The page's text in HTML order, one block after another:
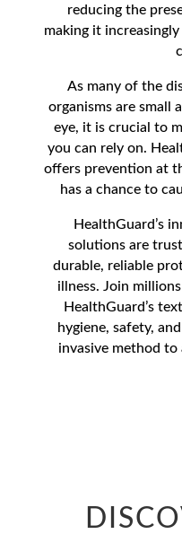
reducing the
making it
As many of the
organisms are small
eye, it is crucial to
you can rely on.
offers prevention at
has a chance to
HealthGuard’s
solutions are
durable, reliable
illness. Join
HealthGuard’s
hygiene, safety,
invasive method